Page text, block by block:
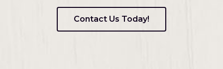
Contact Us Today!